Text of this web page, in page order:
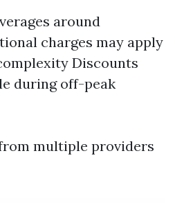
around
charges may apply
Discounts
during off-peak
multiple providers